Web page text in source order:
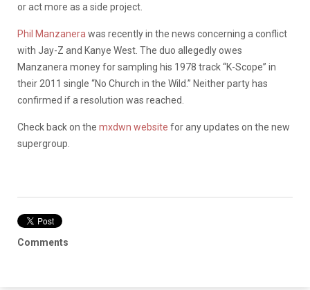
or act more as a side project.
Phil Manzanera was recently in the news concerning a conflict
with Jay-Z and Kanye West. The duo allegedly owes
Manzanera money for sampling his 1978 track “K-Scope” in
their 2011 single “No Church in the Wild.” Neither party has
confirmed if a resolution was reached.
Check back on the mxdwn website for any updates on the new
supergroup.
Comments